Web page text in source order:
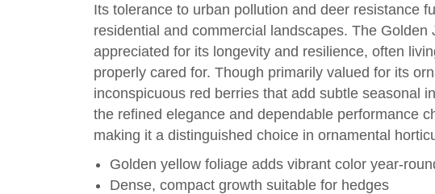
Its tolerance to urban pollution and deer resistance
residential and commercial landscapes. The Golden
appreciated for its longevity and resilience, often
properly cared for. Though primarily valued for its
inconspicuous red berries that add subtle seasonal
the refined elegance and dependable performance
making it a distinguished choice in ornamental
Golden yellow foliage adds vibrant color year-
Dense, compact growth suitable for hedges